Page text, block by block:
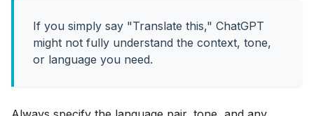
If you simply say "Translate this," ChatGPT
might not fully understand the context, tone,
or language you need.